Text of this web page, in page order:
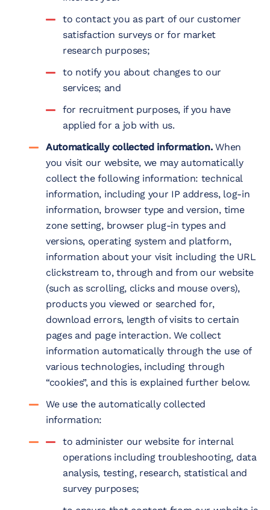
to contact you as part of our customer
satisfaction surveys or for market
research purposes;
to notify you about changes to our
services; and
for recruitment purposes, if you have
applied for a job with us.
Automatically collected information.When
you visit our website, we may automatically
collect the following information: technical
information, including your IP address, log-in
information, browser type and version, time
zone setting, browser plug-in types and
versions, operating system and platform,
information about your visit including the URL
clickstream to, through and from our website
(such as scrolling, clicks and mouse overs),
products you viewed or searched for,
download errors, length of visits to certain
pages and page interaction. We collect
information automatically through the use of
various technologies, including through
“cookies”, and this is explained further below.
We use the automatically collected
information:
to administer our website for internal
operations including troubleshooting, data
analysis, testing, research, statistical and
survey purposes;